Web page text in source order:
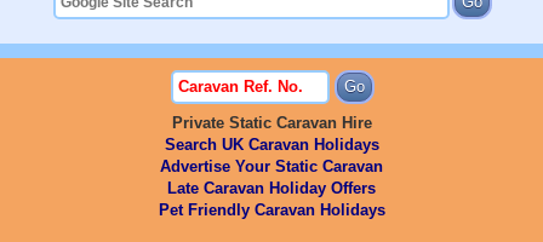
Private Static Caravan Hire
Search UK Caravan Holidays
Advertise Your Static Caravan
Late Caravan Holiday Offers
Pet Friendly Caravan Holidays